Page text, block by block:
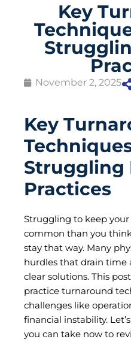
Key
November 2, 2025
Key
Struggling
Practices
Struggling to keep
common than you
stay that way. Many
hurdles that drain time
clear solutions. This
practice turnaround
challenges like
financial instability.
you can take now to